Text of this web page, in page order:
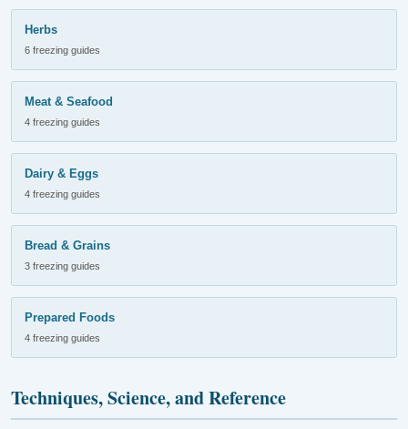
Herbs
6 freezing guides
Meat & Seafood
4 freezing guides
Dairy & Eggs
4 freezing guides
Bread & Grains
3 freezing guides
Prepared Foods
4 freezing guides
Techniques, Science, and Reference